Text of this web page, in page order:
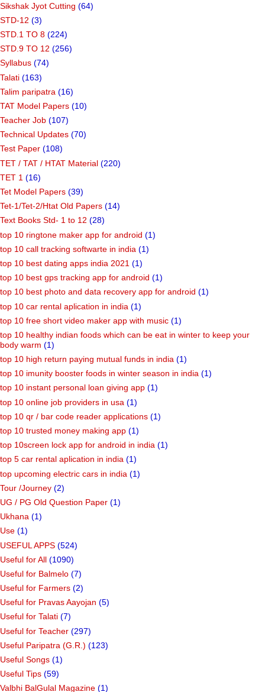
Sikshak Jyot Cutting (64)
STD-12 (3)
STD.1 TO 8 (224)
STD.9 TO 12 (256)
Syllabus (74)
Talati (163)
Talim paripatra (16)
TAT Model Papers (10)
Teacher Job (107)
Technical Updates (70)
Test Paper (108)
TET / TAT / HTAT Material (220)
TET 1 (16)
Tet Model Papers (39)
Tet-1/Tet-2/Htat Old Papers (14)
Text Books Std- 1 to 12 (28)
top 10 ringtone maker app for android (1)
top 10 call tracking softwarte in india (1)
top 10 best dating apps india 2021 (1)
top 10 best gps tracking app for android (1)
top 10 best photo and data recovery app for android (1)
top 10 car rental aplication in india (1)
top 10 free short video maker app with music (1)
top 10 healthy indian foods which can be eat in winter to keep your
body warm (1)
top 10 high return paying mutual funds in india (1)
top 10 imunity booster foods in winter season in india (1)
top 10 instant personal loan giving app (1)
top 10 online job providers in usa (1)
top 10 qr / bar code reader applications (1)
top 10 trusted money making app (1)
top 10screen lock app for android in india (1)
top 5 car rental aplication in india (1)
top upcoming electric cars in india (1)
Tour /Journey (2)
UG / PG Old Question Paper (1)
Ukhana (1)
Use (1)
USEFUL APPS (524)
Useful for All (1090)
Useful for Balmelo (7)
Useful for Farmers (2)
Useful for Pravas Aayojan (5)
Useful for Talati (7)
Useful for Teacher (297)
Useful Paripatra (G.R.) (123)
Useful Songs (1)
Useful Tips (59)
Valbhi BalGulal Magazine (1)